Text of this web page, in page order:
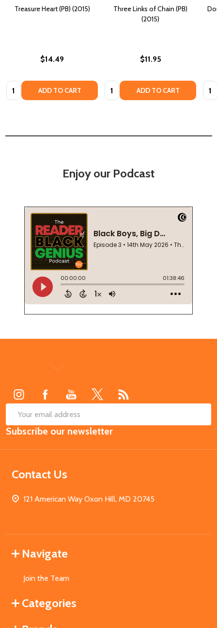
Treasure Heart (PB) (2015)
$14.49
Quantity: ADD TO CART
Three Links of Chain (PB)
(2015)
$11.95
Quantity: ADD TO CART
Enjoy our Podcast
Email
Address
Subscribe our newsletter
Contact Us
121 American Way Oxon Hill, MD 20745
Navigate
Join the Team
Categories